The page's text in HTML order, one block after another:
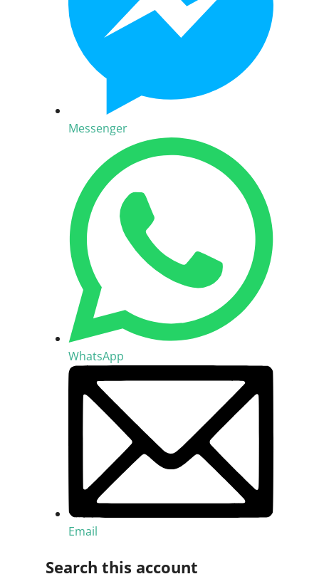
Messenger
WhatsApp
Email
Search this account